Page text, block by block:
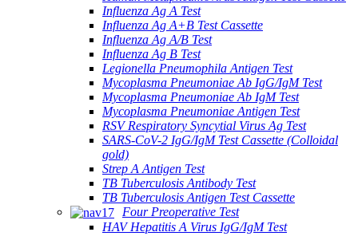
Influenza Ag A Test
Influenza Ag A+B Test Cassette
Influenza Ag A/B Test
Influenza Ag B Test
Legionella Pneumophila Antigen Test
Mycoplasma Pneumoniae Ab IgG/IgM Test
Mycoplasma Pneumoniae Ab IgM Test
Mycoplasma Pneumoniae Antigen Test
RSV Respiratory Syncytial Virus Ag Test
SARS-CoV-2 IgG/IgM Test Cassette (Colloidal
gold)
Strep A Antigen Test
TB Tuberculosis Antibody Test
TB Tuberculosis Antigen Test Cassette
Four Preoperative Test
HAV Hepatitis A Virus IgG/IgM Test